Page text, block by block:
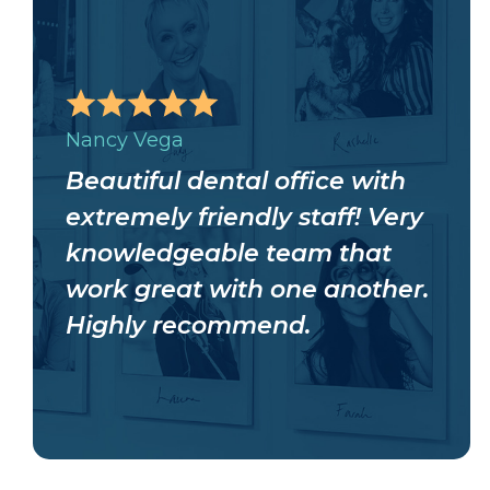
Nancy Vega
Beautiful dental office with
extremely friendly staff! Very
knowledgeable team that
work great with one another.
Highly recommend.